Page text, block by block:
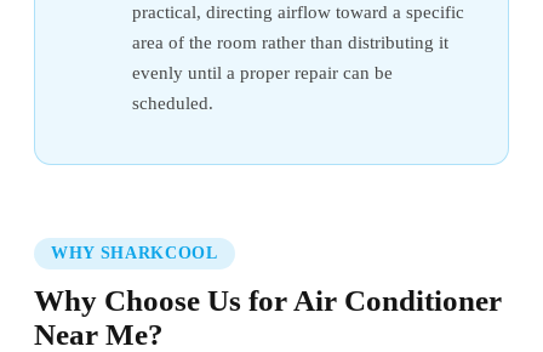
practical, directing airflow toward a specific
area of the room rather than distributing it
evenly until a proper repair can be
scheduled.
WHY SHARKCOOL
Why Choose Us for Air Conditioner
Near Me?